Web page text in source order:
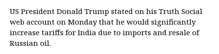
US President Donald Trump stated on his Truth Social
web account on Monday that he would significantly
increase tariffs for India due to imports and resale of
Russian oil.